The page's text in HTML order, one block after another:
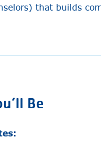
that builds
Be